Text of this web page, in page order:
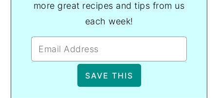
more great recipes and tips from us
each week!